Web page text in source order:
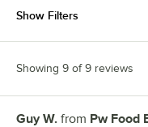
Show Filters
Showing 9 of 9 reviews
Review by
Guy W. from Pw Food